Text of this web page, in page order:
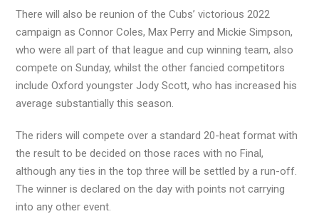
There will also be reunion of the Cubs’ victorious 2022
campaign as Connor Coles, Max Perry and Mickie Simpson,
who were all part of that league and cup winning team, also
compete on Sunday, whilst the other fancied competitors
include Oxford youngster Jody Scott, who has increased his
average substantially this season.
The riders will compete over a standard 20-heat format with
the result to be decided on those races with no Final,
although any ties in the top three will be settled by a run-off.
The winner is declared on the day with points not carrying
into any other event.